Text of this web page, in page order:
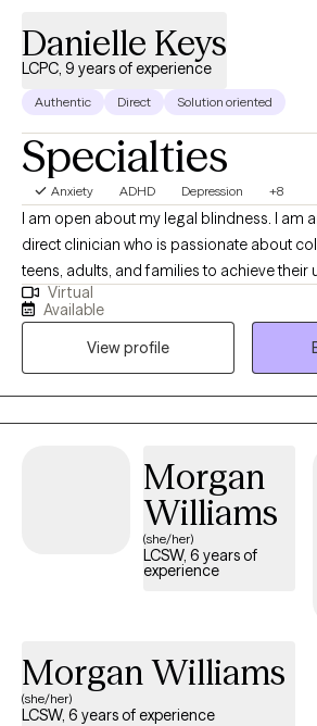
Danielle Keys
LCPC, 9 years of experience
Authentic Direct Solution oriented
Specialties
Anxiety ADHD Depression +8
I am open about my legal blindness. I am
direct clinician who is passionate about
teens, adults, and families to achieve their
healthy manner. I combine counseling techniques with practical,
problem solving approaches to
emotional, and mind-body functioning to
empower clients. I highly value a client-
therapy and behavioral therapies to meet
and with acceptance.
Virtual
Available
View profile
Morgan
Williams
(she/her)
LCSW, 6 years of
experience
Morgan Williams
(she/her)
LCSW, 6 years of experience